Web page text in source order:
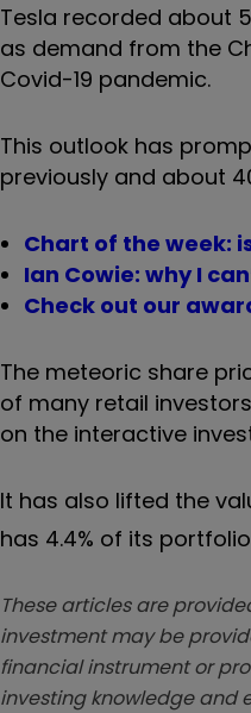
Tesla recorded about
as demand from the
Covid-19 pandemic.
This outlook has
previously and about
Chart of the week:
Ian Cowie: why I
Check out our
The meteoric share
of many retail
on the interactive
It has also lifted the
has 4.4% of its
These articles are
investment may be
financial instrument or
investing knowledge and